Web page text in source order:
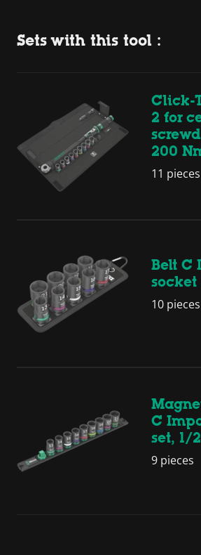
Sets with this tool :
Click-
2 for
200
11 pieces
Belt C
socket
10 pieces
C
set, 1/
9 pieces